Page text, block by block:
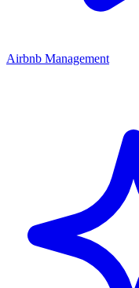
Airbnb Management